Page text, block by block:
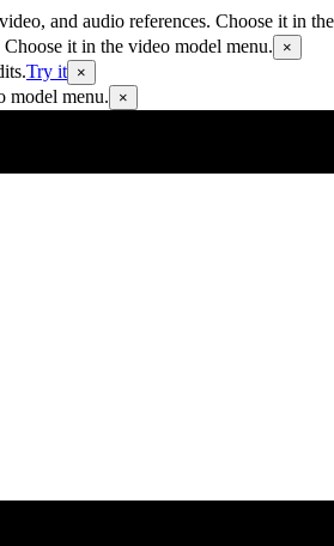
and audio references. Choose it in
it in the video model menu. ×
Try it ×
model menu. ×